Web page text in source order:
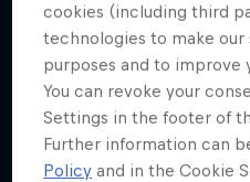
Oracle Red Bull Racing x Pepe Jeans
© Pepe Jeans / Red Bull Content Pool
cookies (including third
technologies to make
purposes and to improve
You can revoke your
Settings in the footer of
Further information can
Policy and in the Cookie